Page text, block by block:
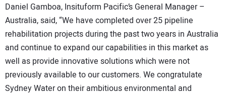
Daniel Gamboa, Insituform Pacific’s General Manager –
Australia, said, “We have completed over 25 pipeline
rehabilitation projects during the past two years in Australia
and continue to expand our capabilities in this market as
well as provide innovative solutions which were not
previously available to our customers. We congratulate
Sydney Water on their ambitious environmental and